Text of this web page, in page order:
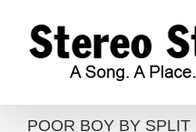
content
POOR BOY BY